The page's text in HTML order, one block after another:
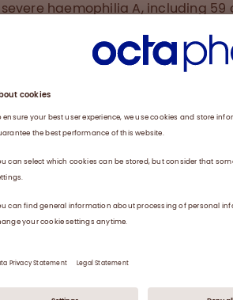
severe haemophilia A, including 59
groups of PTPs with haemophilia A
Latin America and Russia. Further
About Haemophilia A
Haemophilia A is an X-linked
deficiency which, if left untreated,
muscles and joints and
number of bleeding episodes and
inhibitors) against infused FVIII